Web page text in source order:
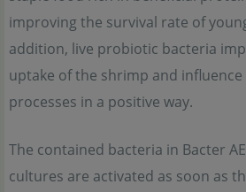
improving the survival rate of
addition, live probiotic bacteria
uptake of the shrimp and
processes in a positive way.
The contained bacteria in Bacter
cultures are activated as soon as